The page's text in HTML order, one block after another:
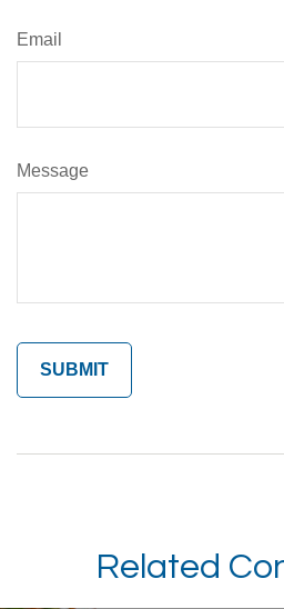
Email
Message
Related